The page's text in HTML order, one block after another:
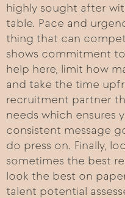
highly sought after
table. Pace and
thing that can
shows commitment
help here, limit how
and take the time
recruitment partner
needs which ensures
consistent message
do press on. Finally,
sometimes the best
look the best on
talent potential